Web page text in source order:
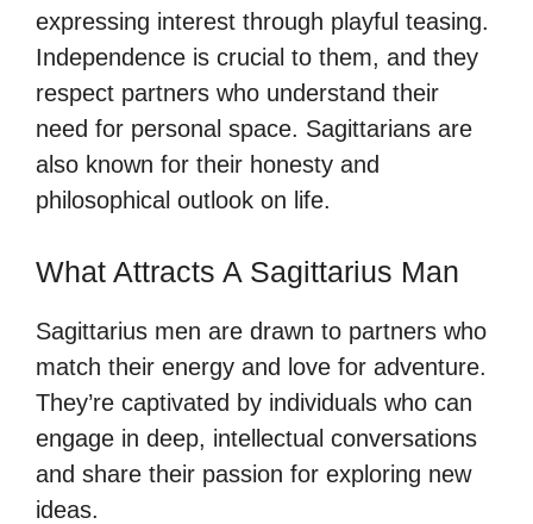
expressing interest through playful teasing.
Independence is crucial to them, and they
respect partners who understand their
need for personal space. Sagittarians are
also known for their honesty and
philosophical outlook on life.
What Attracts A Sagittarius Man
Sagittarius men are drawn to partners who
match their energy and love for adventure.
They’re captivated by individuals who can
engage in deep, intellectual conversations
and share their passion for exploring new
ideas.